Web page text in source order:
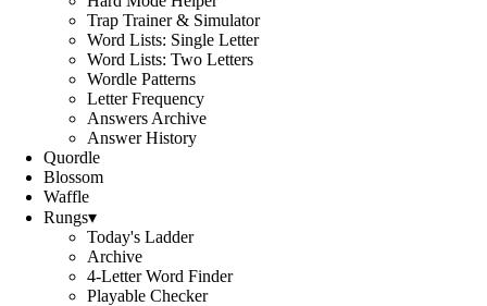
Trap Trainer & Simulator
Word Lists: Single Letter
Word Lists: Two Letters
Wordle Patterns
Letter Frequency
Answers Archive
Answer History
Quordle
Blossom
Waffle
Rungs▾
Today's Ladder
Archive
4-Letter Word Finder
Playable Checker